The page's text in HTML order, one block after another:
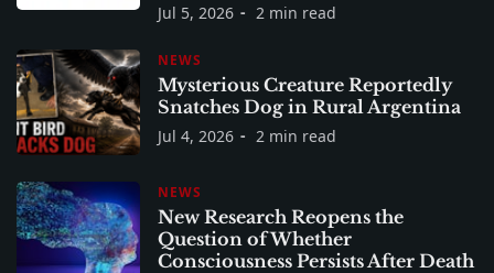
Jul 5, 2026 2 min read
NEWS
Mysterious Creature Reportedly
Snatches Dog in Rural Argentina
Jul 4, 2026 2 min read
NEWS
New Research Reopens the
Question of Whether
Consciousness Persists After Death